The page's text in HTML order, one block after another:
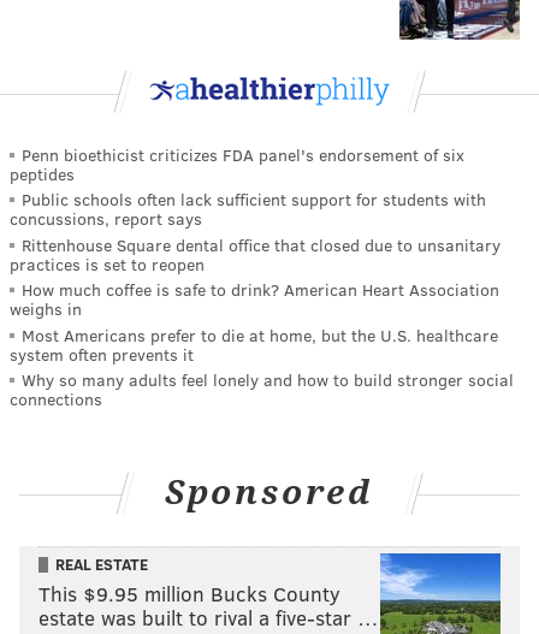
Penn bioethicist criticizes FDA panel's endorsement of six
peptides
Public schools often lack sufficient support for students with
concussions, report says
Rittenhouse Square dental office that closed due to unsanitary
practices is set to reopen
How much coffee is safe to drink? American Heart Association
weighs in
Most Americans prefer to die at home, but the U.S. healthcare
system often prevents it
Why so many adults feel lonely and how to build stronger social
connections
Sponsored
REAL ESTATE
This $9.95 million Bucks County
estate was built to rival a five-star …